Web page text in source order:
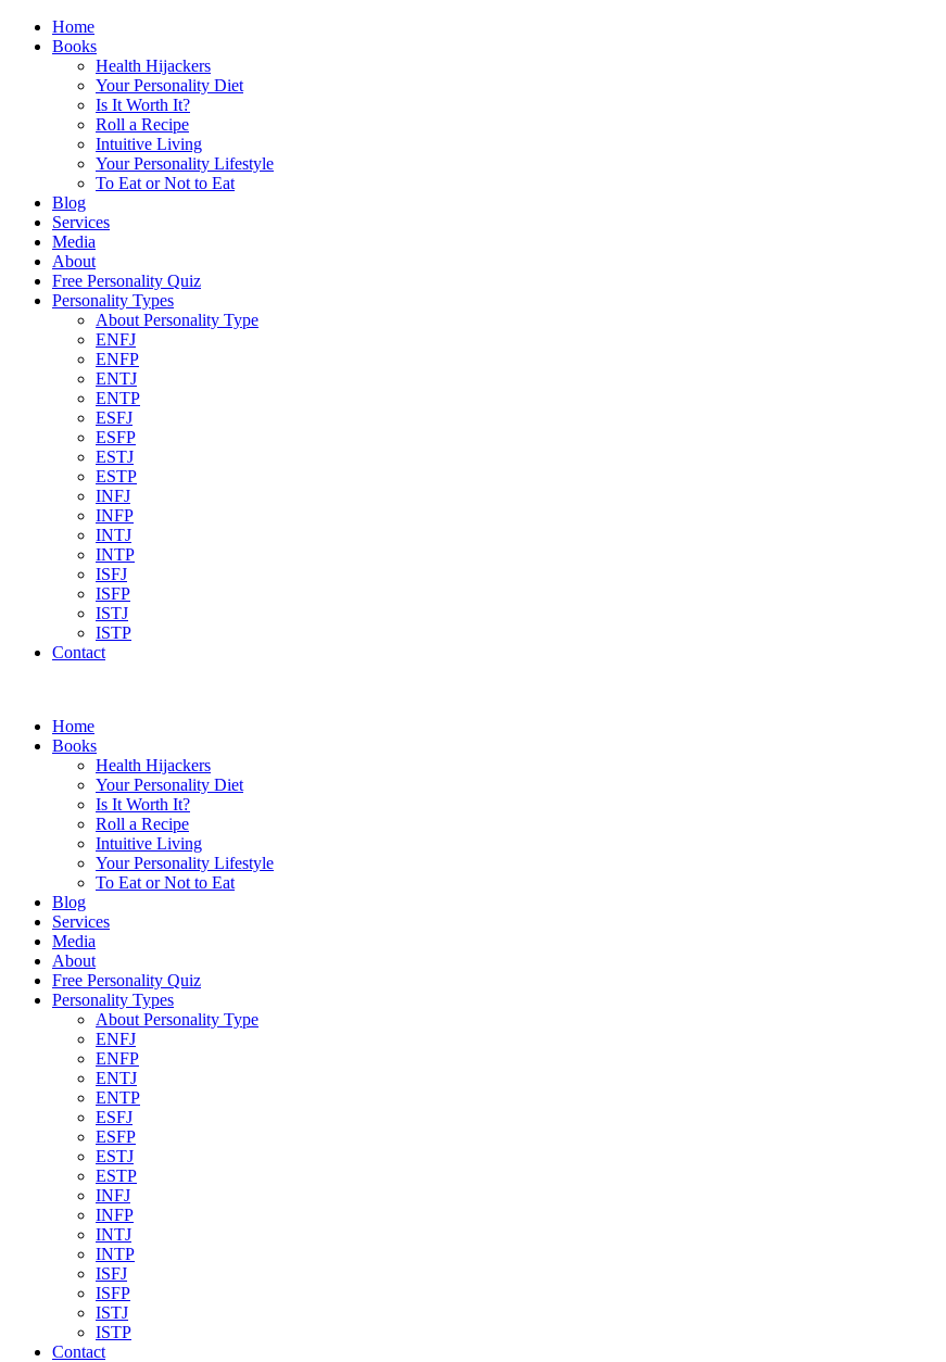
Home
Books
Health Hijackers
Your Personality Diet
Is It Worth It?
Roll a Recipe
Intuitive Living
Your Personality Lifestyle
To Eat or Not to Eat
Blog
Services
Media
About
Free Personality Quiz
Personality Types
About Personality Type
ENFJ
ENFP
ENTJ
ENTP
ESFJ
ESFP
ESTJ
ESTP
INFJ
INFP
INTJ
INTP
ISFJ
ISFP
ISTJ
ISTP
Contact
Home
Books
Health Hijackers
Your Personality Diet
Is It Worth It?
Roll a Recipe
Intuitive Living
Your Personality Lifestyle
To Eat or Not to Eat
Blog
Services
Media
About
Free Personality Quiz
Personality Types
About Personality Type
ENFJ
ENFP
ENTJ
ENTP
ESFJ
ESFP
ESTJ
ESTP
INFJ
INFP
INTJ
INTP
ISFJ
ISFP
ISTJ
ISTP
Contact